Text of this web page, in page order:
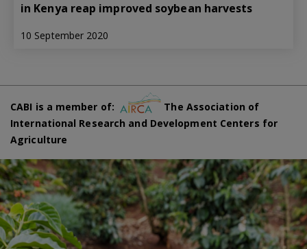
in Kenya reap improved soybean harvests
10 September 2020
CABI is a member of:
The Association of
International Research and Development Centers for
Agriculture